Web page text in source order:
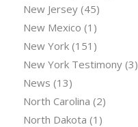
New Jersey(45)
New Mexico (1)
New York(151)
New York Testimony(3)
News (13)
North Carolina (2)
North Dakota (1)